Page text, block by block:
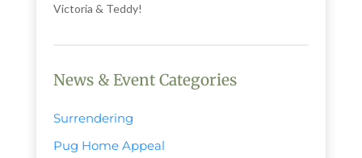
Victoria & Teddy!
News & Event Categories
Surrendering
Pug Home Appeal